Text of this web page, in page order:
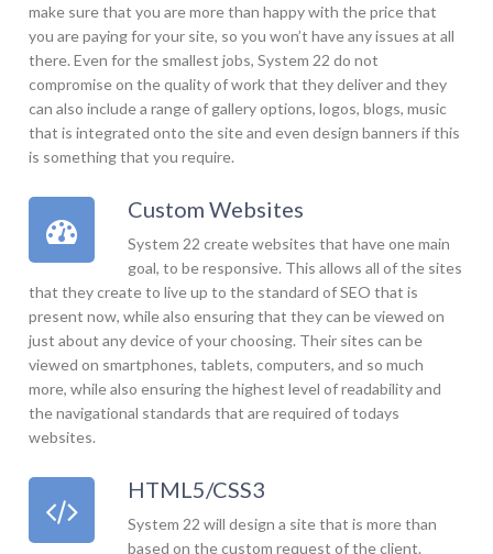
make sure that you are more than happy with the price that
you are paying for your site, so you won’t have any issues at all
there. Even for the smallest jobs, System 22 do not
compromise on the quality of work that they deliver and they
can also include a range of gallery options, logos, blogs, music
that is integrated onto the site and even design banners if this
is something that you require.
Custom Websites
System 22 create websites that have one main
goal, to be responsive. This allows all of the sites
that they create to live up to the standard of SEO that is
present now, while also ensuring that they can be viewed on
just about any device of your choosing. Their sites can be
viewed on smartphones, tablets, computers, and so much
more, while also ensuring the highest level of readability and
the navigational standards that are required of todays
websites.
HTML5/CSS3
System 22 will design a site that is more than
based on the custom request of the client.